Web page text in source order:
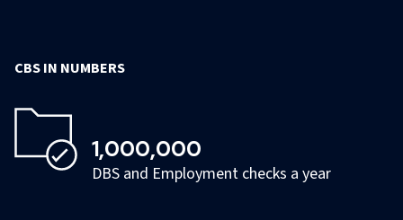
CBS IN NUMBERS
1,000,000
DBS and Employment checks a year